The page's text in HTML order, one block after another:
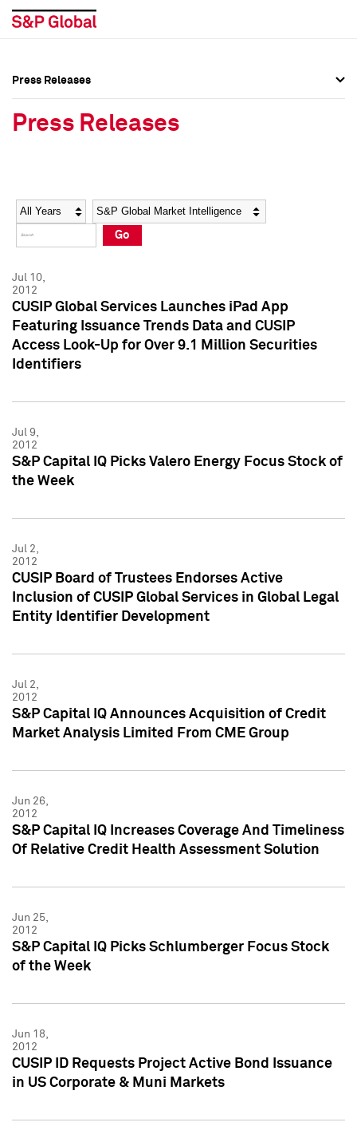
Social Media Directory
Press Kit
Social Media Directory
Press Kit
Press Releases
Press Releases
Year Category
Go
Jul 10,
2012
CUSIP Global Services Launches iPad App
Featuring Issuance Trends Data and CUSIP
Access Look-Up for Over 9.1 Million Securities
Identifiers
Jul 9,
2012
S&P Capital IQ Picks Valero Energy Focus Stock of
the Week
Jul 2,
2012
CUSIP Board of Trustees Endorses Active
Inclusion of CUSIP Global Services in Global Legal
Entity Identifier Development
Jul 2,
2012
S&P Capital IQ Announces Acquisition of Credit
Market Analysis Limited From CME Group
Jun 26,
2012
S&P Capital IQ Increases Coverage And Timeliness
Of Relative Credit Health Assessment Solution
Jun 25,
2012
S&P Capital IQ Picks Schlumberger Focus Stock
of the Week
Jun 18,
2012
CUSIP ID Requests Project Active Bond Issuance
in US Corporate & Muni Markets